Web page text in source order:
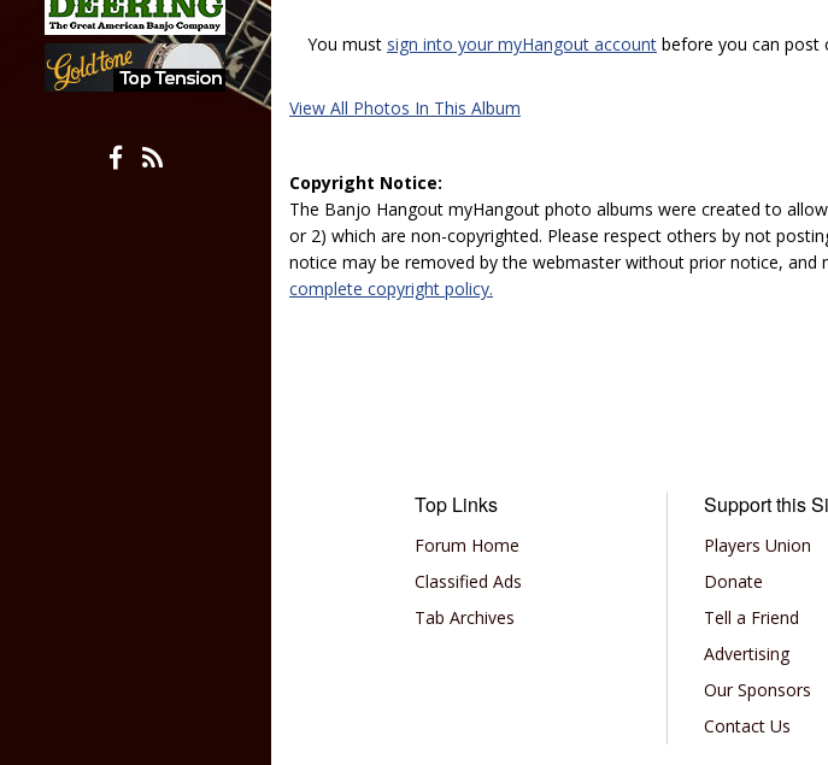
You must sign into your myHangout account before you can post
View All Photos In This Album
Copyright Notice:
The Banjo Hangout myHangout photo albums were created to
or 2) which are non-copyrighted. Please respect others by not
notice may be removed by the webmaster without prior notice, and
complete copyright policy.
Top Links
Forum Home
Classified Ads
Tab Archives
Support this
Players Union
Donate
Tell a Friend
Advertising
Our Sponsors
Contact Us